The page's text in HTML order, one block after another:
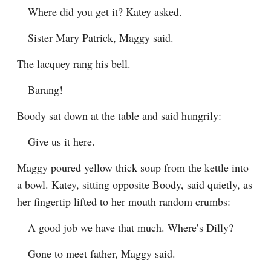
—Where did you get it? Katey asked.
—Sister Mary Patrick, Maggy said.
The lacquey rang his bell.
—Barang!
Boody sat down at the table and said hungrily:
—Give us it here.
Maggy poured yellow thick soup from the kettle into
a bowl. Katey, sitting opposite Boody, said quietly, as
her fingertip lifted to her mouth random crumbs:
—A good job we have that much. Where’s Dilly?
—Gone to meet father, Maggy said.